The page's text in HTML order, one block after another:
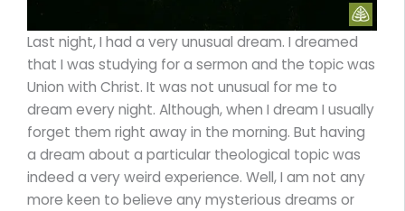
Last night, I had a very unusual dream. I dreamed
that I was studying for a sermon and the topic was
Union with Christ. It was not unusual for me to
dream every night. Although, when I dream I usually
forget them right away in the morning. But having
a dream about a particular theological topic was
indeed a very weird experience. Well, I am not any
more keen to believe any mysterious dreams or